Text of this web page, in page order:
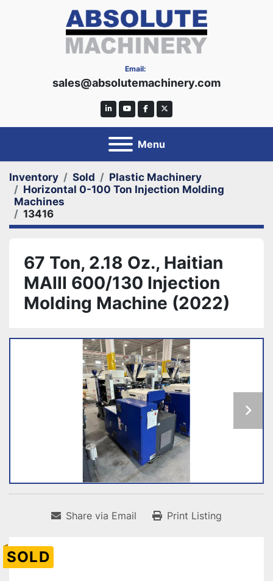
Email:
sales@absolutemachinery.com
linkedinyoutubefacebooktwitter
Menu
Inventory Sold
Plastic Machinery
Horizontal 0-100 Ton Injection Molding
Machines
13416
67 Ton, 2.18 Oz., Haitian
MAIII 600/130 Injection
Molding Machine (2022)
Share via Email Print Listing
SOLD